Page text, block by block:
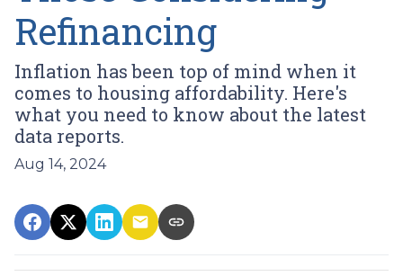
Refinancing
Inflation has been top of mind when it
comes to housing affordability. Here's
what you need to know about the latest
data reports.
Aug 14, 2024